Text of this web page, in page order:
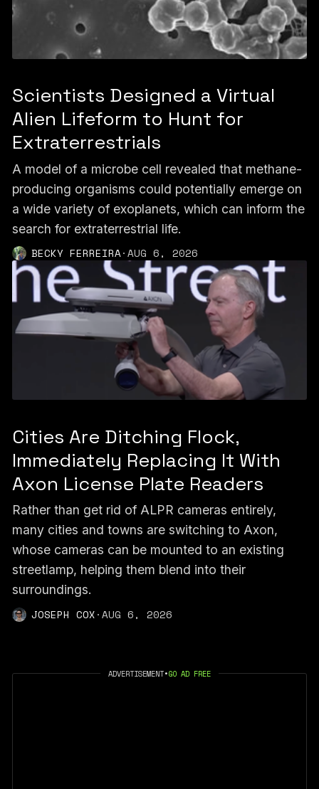
Scientists Designed a Virtual
Alien Lifeform to Hunt for
Extraterrestrials
A model of a microbe cell revealed that methane-
producing organisms could potentially emerge on
a wide variety of exoplanets, which can inform the
search for extraterrestrial life.
BECKY FERREIRA·AUG 6, 2026
Cities Are Ditching Flock,
Immediately Replacing It With
Axon License Plate Readers
Rather than get rid of ALPR cameras entirely,
many cities and towns are switching to Axon,
whose cameras can be mounted to an existing
streetlamp, helping them blend into their
surroundings.
JOSEPH COX·AUG 6, 2026
ADVERTISEMENT•GO AD FREE